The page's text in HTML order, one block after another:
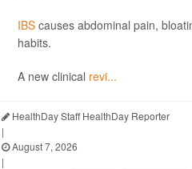
IBS causes abdominal pain,
habits.
A new clinical revi...
HealthDay Staff HealthDay Reporter
|
August 7, 2026
|